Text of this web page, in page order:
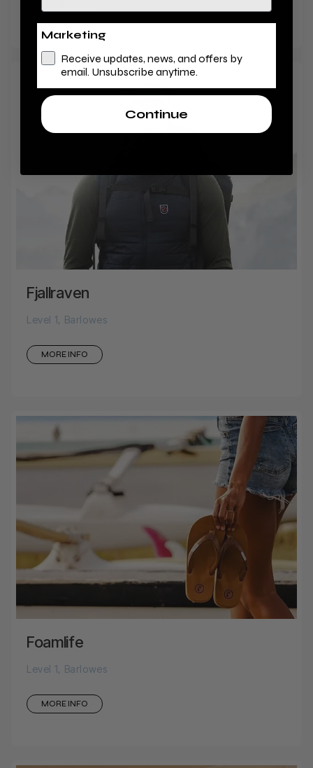
Fjallraven
Level 1, Barlowes
MORE INFO
Foamlife
Level 1, Barlowes
MORE INFO
Marketing
Receive updates, news, and offers by
email. Unsubscribe anytime.
Continue